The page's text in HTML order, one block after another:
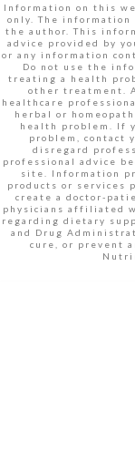
Information on this
only. The
the author. This
advice provided by
or any information
Do not use the
treating a health
other treatment.
healthcare
herbal or
health problem. If
problem, contact
disregard
professional advice
site. Information
products or services
create a doctor-
physicians affiliated
regarding dietary
and Drug
cure, or prevent